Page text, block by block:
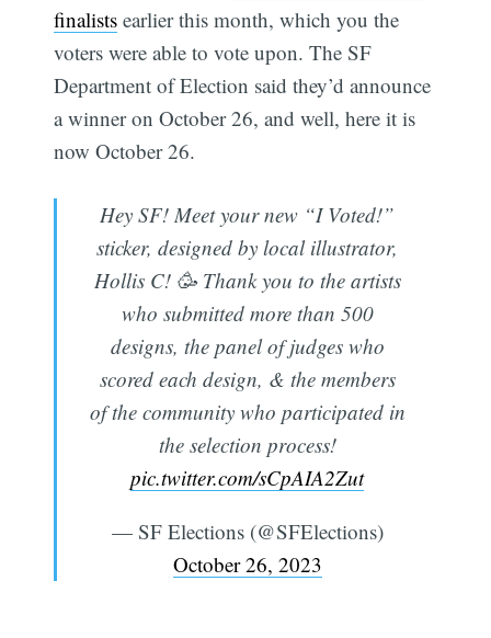
finalists earlier this month, which you the
voters were able to vote upon. The SF
Department of Election said they’d announce
a winner on October 26, and well, here it is
now October 26.
Hey SF! Meet your new “I Voted!”
sticker, designed by local illustrator,
Hollis C! 🥳 Thank you to the artists
who submitted more than 500
designs, the panel of judges who
scored each design, & the members
of the community who participated in
the selection process!
pic.twitter.com/sCpAIA2Zut
— SF Elections (@SFElections)
October 26, 2023